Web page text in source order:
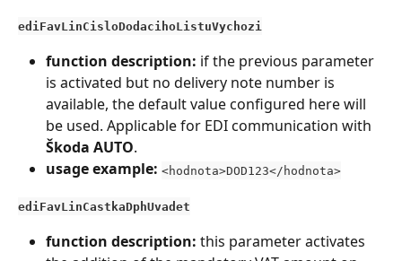
ediFavLinCisloDodacihoListuVychozi
function description: if the previous parameter
is activated but no delivery note number is
available, the default value configured here will
be used. Applicable for EDI communication with
Škoda AUTO.
usage example: <hodnota>DOD123</hodnota>
ediFavLinCastkaDphUvadet
function description: this parameter activates